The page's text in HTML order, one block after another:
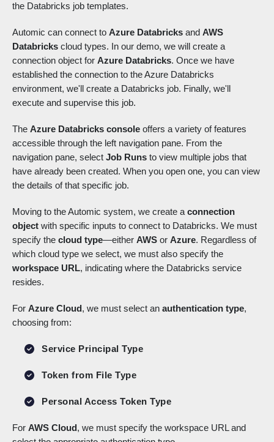
the Databricks job templates.
Automic can connect to Azure Databricks and AWS
Databricks cloud types. In our demo, we will create a
connection object for Azure Databricks. Once we have
established the connection to the Azure Databricks
environment, we'll create a Databricks job. Finally, we'll
execute and supervise this job.
The Azure Databricks console offers a variety of features
accessible through the left navigation pane. From the
navigation pane, select Job Runs to view multiple jobs that
have already been created. When you open one, you can view
the details of that specific job.
Moving to the Automic system, we create a connection
object with specific inputs to connect to Databricks. We must
specify the cloud type—either AWS or Azure. Regardless of
which cloud type we select, we must also specify the
workspace URL, indicating where the Databricks service
resides.
For Azure Cloud, we must select an authentication type,
choosing from:
Service Principal Type
Token from File Type
Personal Access Token Type
For AWS Cloud, we must specify the workspace URL and